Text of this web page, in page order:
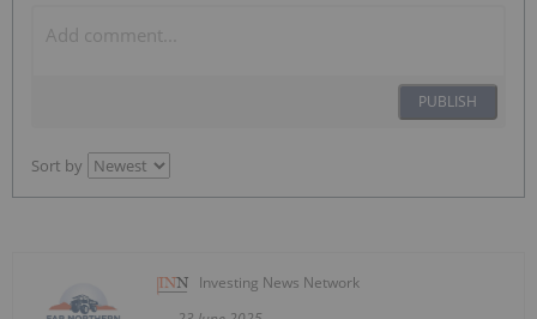
PUBLISH
Sort by
Investing News Network